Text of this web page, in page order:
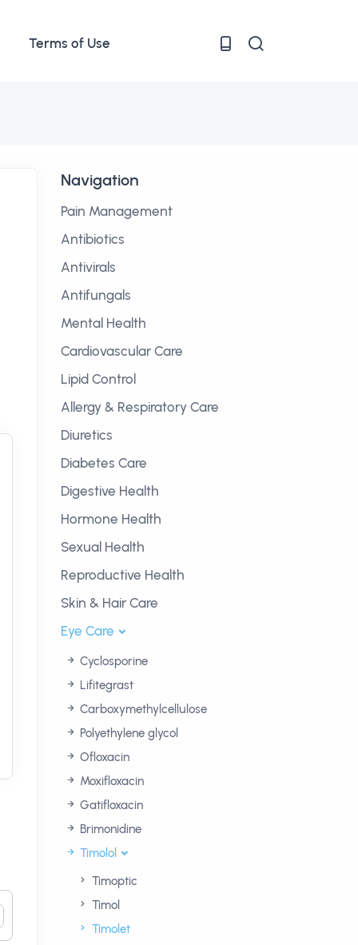
Terms of Use
Navigation
Pain Management
Antibiotics
Antivirals
Antifungals
Mental Health
Cardiovascular Care
Lipid Control
Allergy & Respiratory Care
Diuretics
Diabetes Care
Digestive Health
Hormone Health
Sexual Health
Reproductive Health
Skin & Hair Care
Eye Care
Cyclosporine
Lifitegrast
Carboxymethylcellulose
Polyethylene glycol
Ofloxacin
Moxifloxacin
Gatifloxacin
Brimonidine
Timolol
Timoptic
Timol
Timolet